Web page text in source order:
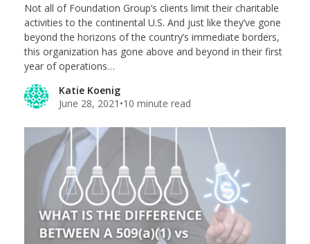
Not all of Foundation Group’s clients limit their charitable
activities to the continental U.S. And just like they’ve gone
beyond the horizons of the country’s immediate borders,
this organization has gone above and beyond in their first
year of operations…
Katie Koenig
June 28, 2021 •10 minute read